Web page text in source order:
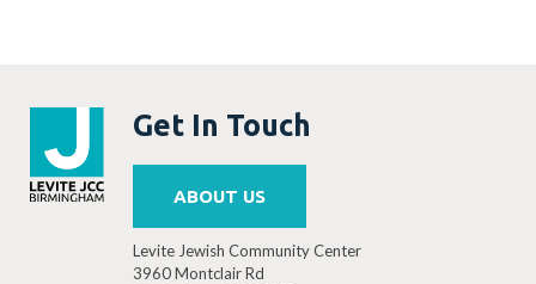
Get In Touch
ABOUT US
Levite Jewish Community Center
3960 Montclair Rd